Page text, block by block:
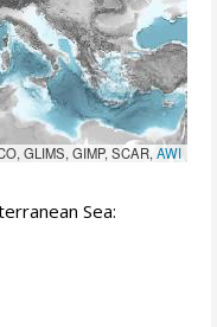
GLIMS, GIMP, SCAR,AWI
Sea: